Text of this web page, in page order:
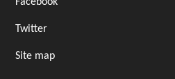
Twitter
Site map